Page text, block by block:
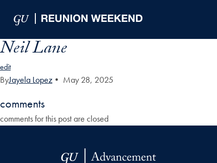
Neil Lane
edit
ByJayela Lopez • May 28, 2025
comments
comments for this post are closed